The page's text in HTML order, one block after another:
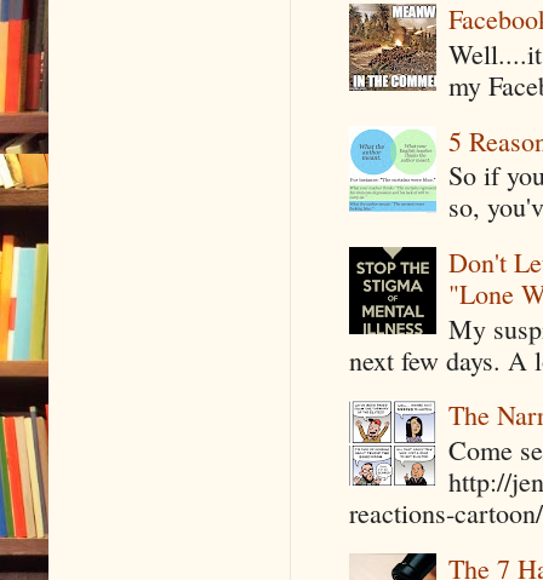
my
5
So if
so,
Don't
"Lone
My
next few days. A
The
Come
http://
reactions-
The 7